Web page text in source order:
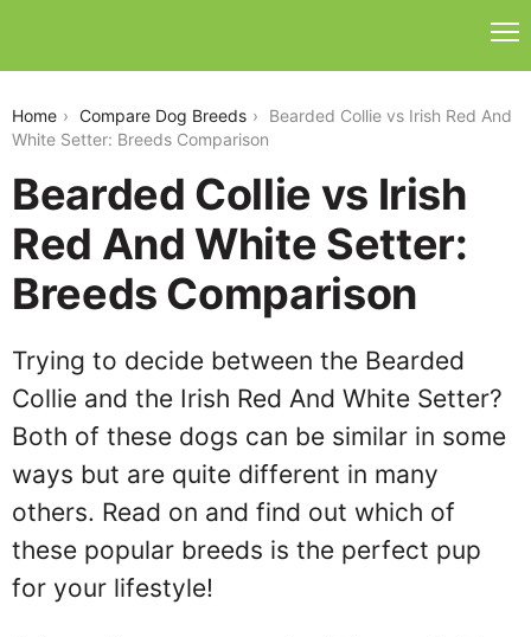
Home Compare Dog Breeds
Bearded Collie vs Irish Red And
White Setter: Breeds Comparison
Bearded Collie vs Irish
Red And White Setter:
Breeds Comparison
Trying to decide between the Bearded
Collie and the Irish Red And White Setter?
Both of these dogs can be similar in some
ways but are quite different in many
others. Read on and find out which of
these popular breeds is the perfect pup
for your lifestyle!